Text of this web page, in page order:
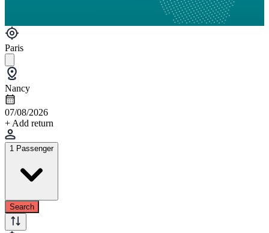
Paris
Nancy
07/08/2026
+ Add return
1 Passenger
Search